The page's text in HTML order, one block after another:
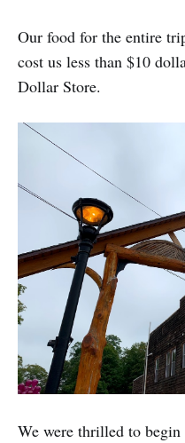
Our food for the entire
cost us less than $10
Dollar Store.
We were thrilled to